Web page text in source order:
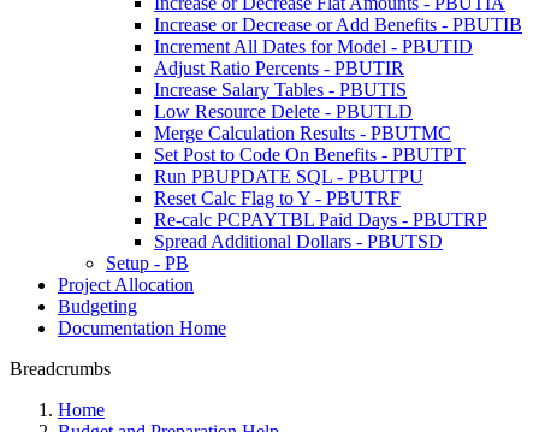
Increase or Decrease or Add Benefits - PBUTIB
Increment All Dates for Model - PBUTID
Adjust Ratio Percents - PBUTIR
Increase Salary Tables - PBUTIS
Low Resource Delete - PBUTLD
Merge Calculation Results - PBUTMC
Set Post to Code On Benefits - PBUTPT
Run PBUPDATE SQL - PBUTPU
Reset Calc Flag to Y - PBUTRF
Re-calc PCPAYTBL Paid Days - PBUTRP
Spread Additional Dollars - PBUTSD
Setup - PB
Project Allocation
Budgeting
Documentation Home
Breadcrumbs
Home